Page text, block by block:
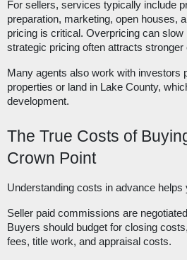
For sellers, services typically include
preparation, marketing, open houses,
pricing is critical. Overpricing can
strategic pricing often attracts stronger
Many agents also work with investors
properties or land in Lake County,
development.
The True Costs of
Crown Point
Understanding costs in advance helps
Seller paid commissions are
Buyers should budget for closing
fees, title work, and appraisal costs.